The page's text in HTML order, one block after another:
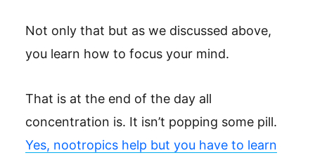
Not only that but as we discussed above,
you learn how to focus your mind.
That is at the end of the day all
concentration is. It isn’t popping some pill.
Yes, nootropics help but you have to learn